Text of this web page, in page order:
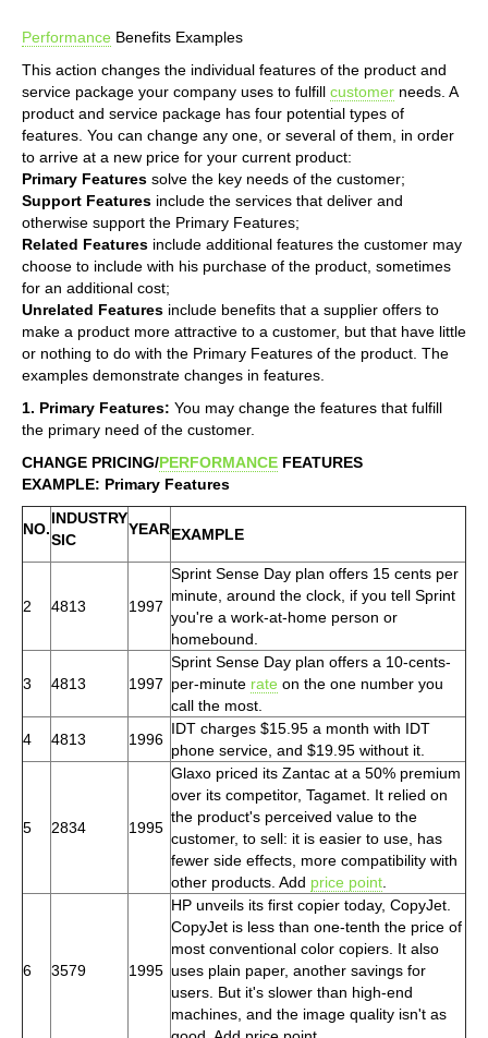
Performance Benefits Examples
This action changes the individual features of the product and
service package your company uses to fulfill customer needs. A
product and service package has four potential types of
features. You can change any one, or several of them, in order
to arrive at a new price for your current product:
Primary Features solve the key needs of the customer;
Support Features include the services that deliver and
otherwise support the Primary Features;
Related Features include additional features the customer may
choose to include with his purchase of the product, sometimes
for an additional cost;
Unrelated Features include benefits that a supplier offers to
make a product more attractive to a customer, but that have little
or nothing to do with the Primary Features of the product. The
examples demonstrate changes in features.
1. Primary Features: You may change the features that fulfill
the primary need of the customer.
CHANGE PRICING/PERFORMANCE FEATURES
EXAMPLE: Primary Features
NO.
INDUSTRY
SIC
YEAREXAMPLE
2 4813 1997
Sprint Sense Day plan offers 15 cents per
minute, around the clock, if you tell Sprint
you're a work-at-home person or
homebound.
3 4813 1997
Sprint Sense Day plan offers a 10-cents-
per-minute rate on the one number you
call the most.
4
4813 1996
IDT charges $15.95 a month with IDT
phone service, and $19.95 without it.
5 2834 1995
Glaxo priced its Zantac at a 50% premium
over its competitor, Tagamet. It relied on
the product's perceived value to the
customer, to sell: it is easier to use, has
fewer side effects, more compatibility with
other products. Add price point
6 3579 1995
HP unveils its first copier today, CopyJet.
CopyJet is less than one-tenth the price of
most conventional color copiers. It also
uses plain paper, another savings for
users. But it's slower than high-end
machines, and the image quality isn't as